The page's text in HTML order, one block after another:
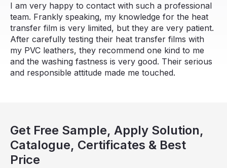
I am very happy to contact with such a professional
team. Frankly speaking, my knowledge for the heat
transfer film is very limited, but they are very patient.
After carefully testing their heat transfer films with
my PVC leathers, they recommend one kind to me
and the washing fastness is very good. Their serious
and responsible attitude made me touched.
Get Free Sample, Apply Solution,
Catalogue, Certificates & Best
Price